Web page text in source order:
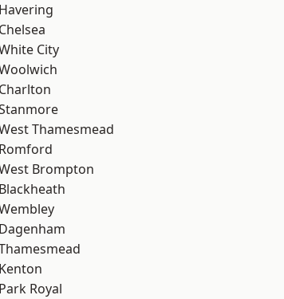
Havering
Chelsea
City
Charlton
Thamesmead
Romford
Brompton
Blackheath
Dagenham
Kenton
Park Royal